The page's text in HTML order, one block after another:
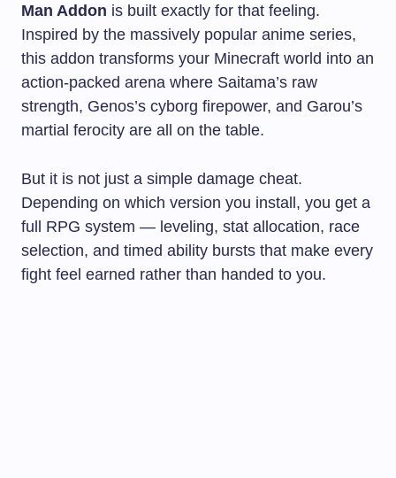
Man Addon is built exactly for that feeling.
Inspired by the massively popular anime series,
this addon transforms your Minecraft world into an
action-packed arena where Saitama’s raw
strength, Genos’s cyborg firepower, and Garou’s
martial ferocity are all on the table.
But it is not just a simple damage cheat.
Depending on which version you install, you get a
full RPG system — leveling, stat allocation, race
selection, and timed ability bursts that make every
fight feel earned rather than handed to you.